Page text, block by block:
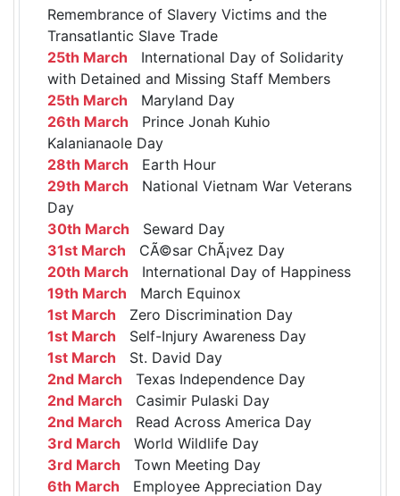
Remembrance of Slavery Victims and the
Transatlantic Slave Trade
25th March International Day of Solidarity
with Detained and Missing Staff Members
25th March Maryland Day
26th March Prince Jonah Kuhio
Kalanianaole Day
28th March Earth Hour
29th March National Vietnam War Veterans
Day
30th March Seward Day
31st March CÃ©sar ChÃ¡vez Day
20th March International Day of Happiness
19th March March Equinox
1st March Zero Discrimination Day
1st March Self-Injury Awareness Day
1st March St. David Day
2nd March Texas Independence Day
2nd March Casimir Pulaski Day
2nd March Read Across America Day
3rd March World Wildlife Day
3rd March Town Meeting Day
6th March Employee Appreciation Day